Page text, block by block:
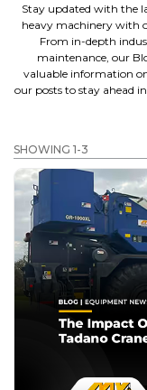
In addition to offering
crane, Grove and
benefit from access to
spares for sale. Get in
used cat craneswe
varied selection of used
stock machinery and
Stay updated with the
heavy machinery with
From in-depth
maintenance, our
valuable information
our posts to stay ahead
SHOWING 1-3